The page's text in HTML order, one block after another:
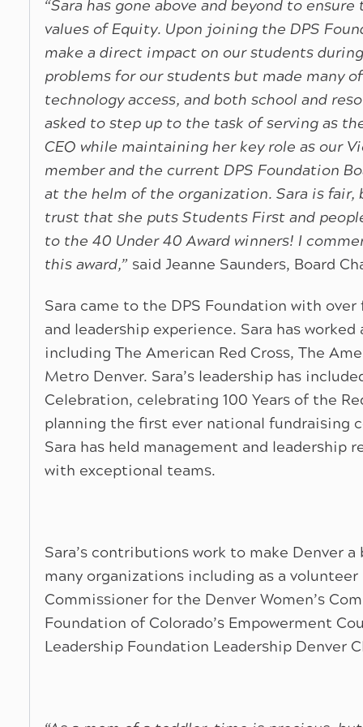
“Sara has gone above and beyond to
values of Equity. Upon joining the DPS
make a direct impact on our students
problems for our students but made many
technology access, and both school and
asked to step up to the task of serving as
CEO while maintaining her key role as our
member and the current DPS Foundation
at the helm of the organization. Sara is fair,
trust that she puts Students First and
to the 40 Under 40 Award winners! I
this award,” said Jeanne Saunders, Board
Sara came to the DPS Foundation with
and leadership experience. Sara has
including The American Red Cross, The
Metro Denver. Sara’s leadership has
Celebration, celebrating 100 Years of the
planning the first ever national fundraising
Sara has held management and leadership
with exceptional teams.
Sara’s contributions work to make Denver
many organizations including as a
Commissioner for the Denver Women’s
Foundation of Colorado’s Empowerment
Leadership Foundation Leadership Denver